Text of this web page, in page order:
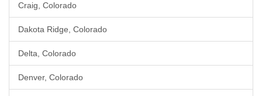
Craig, Colorado
Dakota Ridge, Colorado
Delta, Colorado
Denver, Colorado